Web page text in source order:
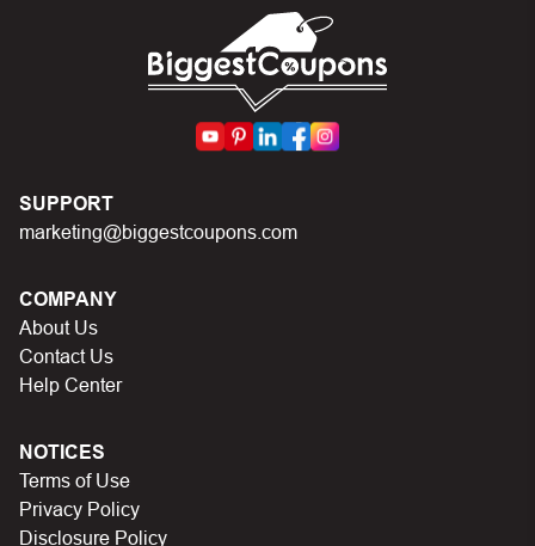
SUPPORT
marketing@biggestcoupons.com
COMPANY
About Us
Contact Us
Help Center
NOTICES
Terms of Use
Privacy Policy
Disclosure Policy